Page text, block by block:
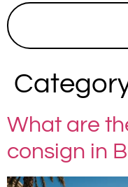
What are
consign in